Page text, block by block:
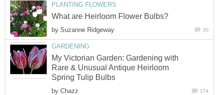
PLANTING FLOWERS
What are Heirloom Flower Bulbs?
by Suzanne Ridgeway 20
GARDENING
My Victorian Garden: Gardening with
Rare & Unusual Antique Heirloom
Spring Tulip Bulbs
by Chazz 174